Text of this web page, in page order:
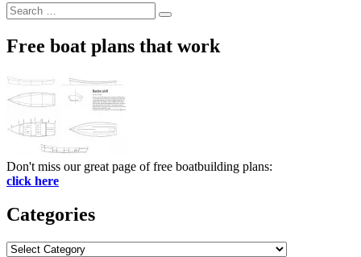
Search
for:
Search
Free boat plans that work
Don't miss our great page of free boatbuilding plans:
click here
Categories
Categories